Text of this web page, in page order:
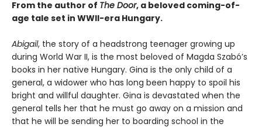
From the author of The Door, a beloved coming-of-
age tale set in WWII-era Hungary.
Abigail, the story of a headstrong teenager growing up
during World War II, is the most beloved of Magda Szabó’s
books in her native Hungary. Gina is the only child of a
general, a widower who has long been happy to spoil his
bright and willful daughter. Gina is devastated when the
general tells her that he must go away on a mission and
that he will be sending her to boarding school in the